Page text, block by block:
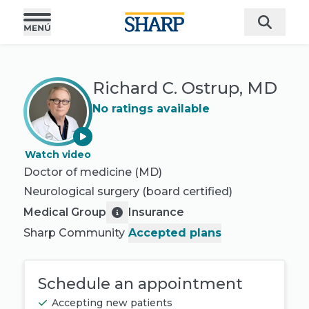
Watch video
Richard C. Ostrup, MD
No ratings available
Doctor of medicine (MD)
Neurological surgery (board certified)
Medical Group
Sharp Community
Insurance
Accepted plans
Schedule an appointment
Accepting new patients